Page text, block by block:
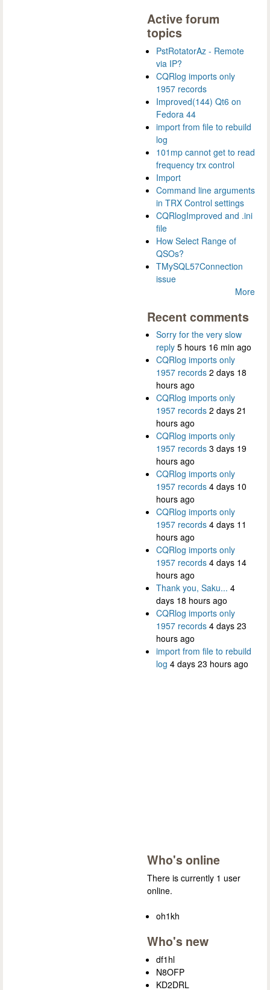
Active forum
topics
PstRotatorAz - Remote
via IP?
CQRlog imports only
1957 records
Improved(144) Qt6 on
Fedora 44
import from file to rebuild
log
101mp cannot get to read
frequency trx control
Import
Command line arguments
in TRX Control settings
CQRlogImproved and .ini
file
How Select Range of
QSOs?
TMySQL57Connection
issue
More
Recent comments
Sorry for the very slow
reply 5 hours 16 min ago
CQRlog imports only
1957 records 2 days 18
hours ago
CQRlog imports only
1957 records 2 days 21
hours ago
CQRlog imports only
1957 records 3 days 19
hours ago
CQRlog imports only
1957 records 4 days 10
hours ago
CQRlog imports only
1957 records 4 days 11
hours ago
CQRlog imports only
1957 records 4 days 14
hours ago
Thank you, Saku... 4
days 18 hours ago
CQRlog imports only
1957 records 4 days 23
hours ago
import from file to rebuild
log 4 days 23 hours ago
Who's online
There is currently 1 user
online.
oh1kh
Who's new
df1hl
N8OFP
KD2DRL